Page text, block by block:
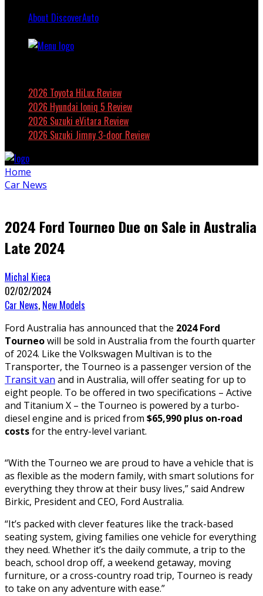
About DiscoverAuto
2026 Toyota HiLux Review
2026 Hyundai Ioniq 5 Review
2026 Suzuki eVitara Review
2026 Suzuki Jimny 3-door Review
Home
Car News
2024 Ford Tourneo Due on Sale in Australia
Late 2024
Michal Kieca
02/02/2024
Car News, New Models
Ford Australia has announced that the 2024 Ford
Tourneowill be sold in Australia from the fourth quarter
of 2024. Like the Volkswagen Multivan is to the
Transporter, the Tourneo is a passenger version of the
Transit van and in Australia, will offer seating for up to
eight people. To be offered in two specifications – Active
and Titanium X – the Tourneo is powered by a turbo-
diesel engine and is priced from $65,990 plus on-road
costsfor the entry-level variant.
“With the Tourneo we are proud to have a vehicle that is
as flexible as the modern family, with smart solutions for
everything they throw at their busy lives,” said Andrew
Birkic, President and CEO, Ford Australia.
“It’s packed with clever features like the track-based
seating system, giving families one vehicle for everything
they need. Whether it’s the daily commute, a trip to the
beach, school drop off, a weekend getaway, moving
furniture, or a cross-country road trip, Tourneo is ready
to take on any adventure with ease.”